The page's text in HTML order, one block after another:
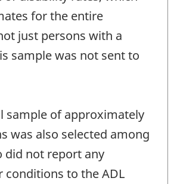
for the entire
just persons with a
sample was not sent to
sample of approximately
was also selected among
did not report any
conditions to the ADL